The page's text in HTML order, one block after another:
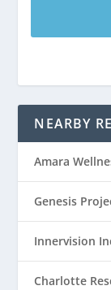
NEARBY
Amara
Genesis
Innervision
Charlotte